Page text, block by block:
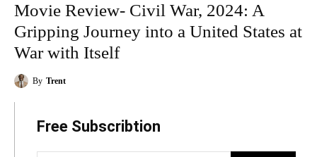
Movie Review- Civil War, 2024: A
Gripping Journey into a United States at
War with Itself
By Trent
Free Subscribtion